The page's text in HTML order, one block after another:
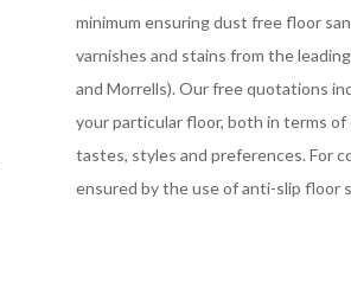
minimum ensuring dust free floor
varnishes and stains from the
and Morrells). Our free quotations
your particular floor, both in terms
tastes, styles and preferences. For
ensured by the use of anti-slip floor